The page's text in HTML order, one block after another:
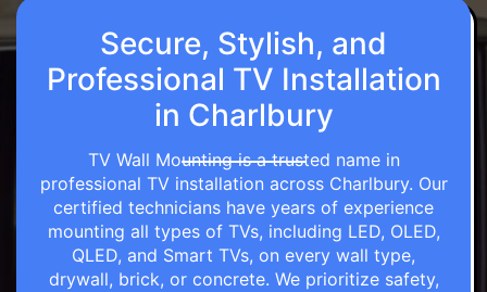
Secure, Stylish, and
Professional TV Installation
in Charlbury
TV Wall Mounting is a trusted name in
professional TV installation across Charlbury. Our
certified technicians have years of experience
mounting all types of TVs, including LED, OLED,
QLED, and Smart TVs, on every wall type,
drywall, brick, or concrete. We prioritize safety,